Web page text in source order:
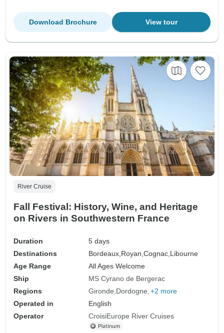
View tour
Download Brochure
River Cruise
Fall Festival: History, Wine, and Heritage
on Rivers in Southwestern France
Duration
5 days
Destinations
Bordeaux,Royan,Cognac,Libourne
Age Range
All Ages Welcome
Ship
MS Cyrano de Bergerac
Regions
Gironde Dordogne +2 more
Operated in
English
Operator
CroisiEurope River Cruises